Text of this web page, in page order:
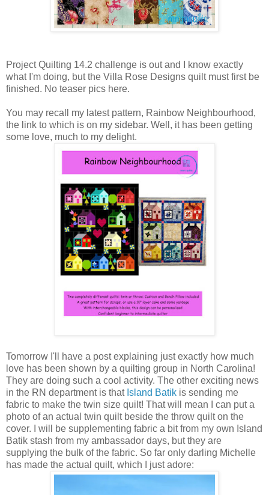
Project Quilting 14.2 challenge is out and I know exactly
what I'm doing, but the Villa Rose Designs quilt must first be
finished. No teaser pics here.
You may recall my latest pattern, Rainbow Neighbourhood,
the link to which is on my sidebar. Well, it has been getting
some love, much to my delight.
Tomorrow I'll have a post explaining just exactly how much
love has been shown by a quilting group in North Carolina!
They are doing such a cool activity. The other exciting news
in the RN department is that Island Batik is sending me
fabric to make the twin size quilt! That will mean I can put a
photo of an actual twin quilt beside the throw quilt on the
cover. I will be supplementing fabric a bit from my own Island
Batik stash from my ambassador days, but they are
supplying the bulk of the fabric. So far only darling Michelle
has made the actual quilt, which I just adore: